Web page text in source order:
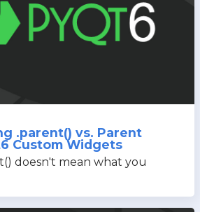
.parent() vs. Parent
Custom Widgets
doesn't mean what you